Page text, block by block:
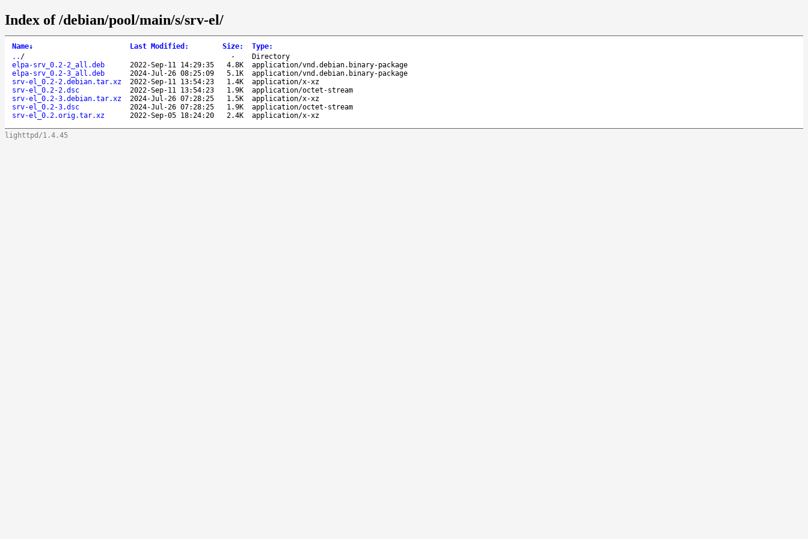
Index of /debian/pool/main/s/srv-el/
Name↓ Last Modified : Size: Type:
.. / -
Directory
elpa-srv_0.2-2_all.deb
2022-Sep-11 14:29:35 4.8K
application/vnd.debian.binary-package
elpa-srv_0.2-3_all.deb
2024-Jul-26 08:25:09 5.1K
application/vnd.debian.binary-package
srv-el_0.2-2.debian.tar.xz
2022-Sep-11 13:54:23 1.4K
application/x-xz
srv-el_0.2-2.dsc
2022-Sep-11 13:54:23 1.9K
application/octet-stream
srv-el_0.2-3.debian.tar.xz
2024-Jul-26 07:28:25 1.5K
application/x-xz
srv-el_0.2-3.dsc
2024-Jul-26 07:28:25 1.9K
application/octet-stream
srv-el_0.2.orig.tar.xz
2022-Sep-05 18:24:20 2.4K application/x-xz
lighttpd/1.4.45